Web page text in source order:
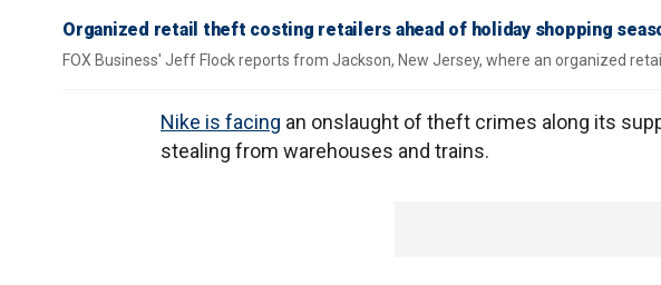
Organized retail theft costing retailers ahead of holiday shopping
FOX Business' Jeff Flock reports from Jackson, New Jersey, where an organized
Nike is facing an onslaught of theft crimes along its
stealing from warehouses and trains.